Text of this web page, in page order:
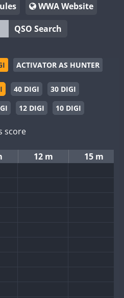
WWA Website
QSO Search
ACTIVATOR AS HUNTER
40 DIGI
30 DIGI
12 DIGI 10 DIGI
score
12 m 15 m